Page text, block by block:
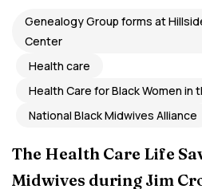
Genealogy Group forms at
Center
Health care
Health Care for Black Women in
National Black Midwives Alliance
The Health Care Life
Midwives during Jim